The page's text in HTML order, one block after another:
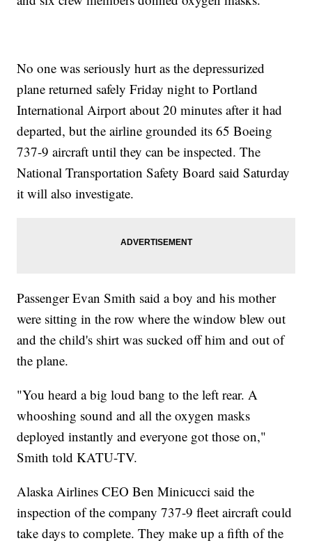
No one was seriously hurt as the depressurized
plane returned safely Friday night to Portland
International Airport about 20 minutes after it had
departed, but the airline grounded its 65 Boeing
737-9 aircraft until they can be inspected. The
National Transportation Safety Board said Saturday
it will also investigate.
Passenger Evan Smith said a boy and his mother
were sitting in the row where the window blew out
and the child's shirt was sucked off him and out of
the plane.
"You heard a big loud bang to the left rear. A
whooshing sound and all the oxygen masks
deployed instantly and everyone got those on,"
Smith told KATU-TV.
Alaska Airlines CEO Ben Minicucci said the
inspection of the company 737-9 fleet aircraft could
take days to complete. They make up a fifth of the